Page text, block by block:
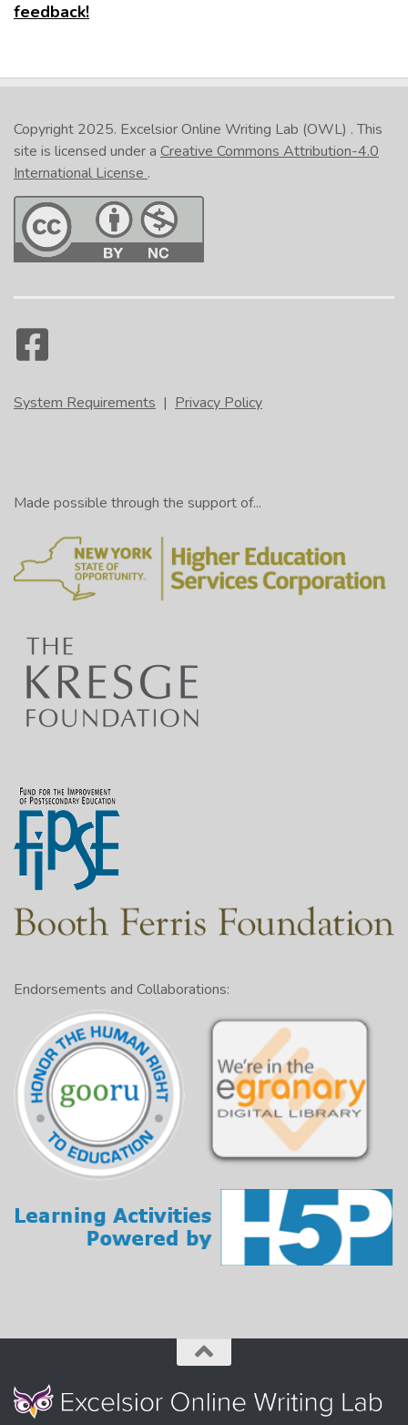
feedback!
Copyright 2025. Excelsior Online Writing Lab (OWL) . This
site is licensed under a Creative Commons Attribution-4.0
International License .
System Requirements | Privacy Policy
Made possible through the support of...
Endorsements and Collaborations: